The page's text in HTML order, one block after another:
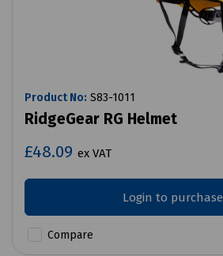
Product No: S83-1011
RidgeGear RG Helmet
£48.09 ex VAT
Login to purchase
Compare